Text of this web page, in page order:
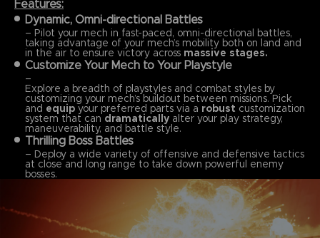
Features:
Dynamic, Omni-directional Battles
– Pilot your mech in fast-paced, omni-directional battles,
taking advantage of your mech’s mobility both on land and
in the air to ensure victory acrossmassive stages.
Customize Your Mech to Your Playstyle
–
Explore a breadth of playstyles and combat styles by
customizing your mech’s buildout between missions. Pick
and equipyour preferred parts via a robust customization
system that can dramaticallyalter your play strategy,
maneuverability, and battle style.
Thrilling Boss Battles
– Deploy a wide variety of offensive and defensive tactics
at close and long range to take down powerful enemy
bosses.